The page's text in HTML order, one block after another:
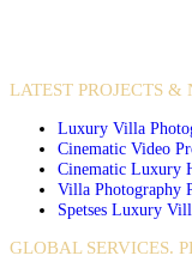
LATEST PROJECTS &
Luxury Villa
Cinematic Video
Cinematic Luxury
Villa Photography
Spetses Luxury
GLOBAL SERVICES.